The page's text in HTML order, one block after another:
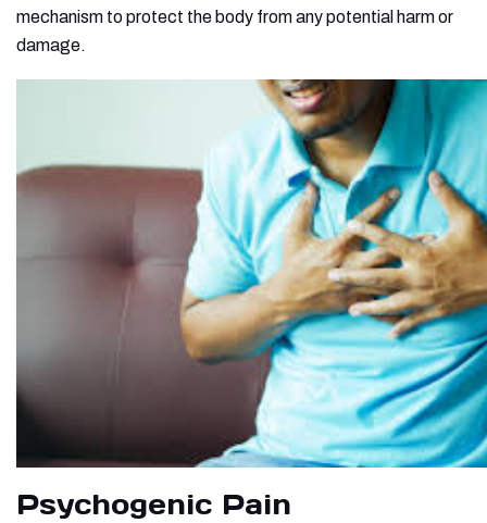
mechanism to protect the body from any potential harm or
damage.
Psychogenic Pain